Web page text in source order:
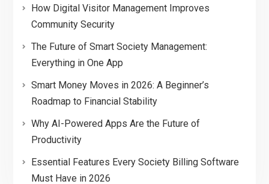
How Digital Visitor Management Improves
Community Security
The Future of Smart Society Management:
Everything in One App
Smart Money Moves in 2026: A Beginner’s
Roadmap to Financial Stability
Why AI-Powered Apps Are the Future of
Productivity
Essential Features Every Society Billing Software
Must Have in 2026